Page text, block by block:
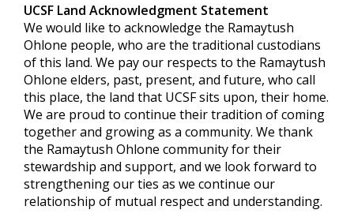
UCSF Land Acknowledgment Statement
We would like to acknowledge the Ramaytush
Ohlone people, who are the traditional custodians
of this land. We pay our respects to the Ramaytush
Ohlone elders, past, present, and future, who call
this place, the land that UCSF sits upon, their home.
We are proud to continue their tradition of coming
together and growing as a community. We thank
the Ramaytush Ohlone community for their
stewardship and support, and we look forward to
strengthening our ties as we continue our
relationship of mutual respect and understanding.